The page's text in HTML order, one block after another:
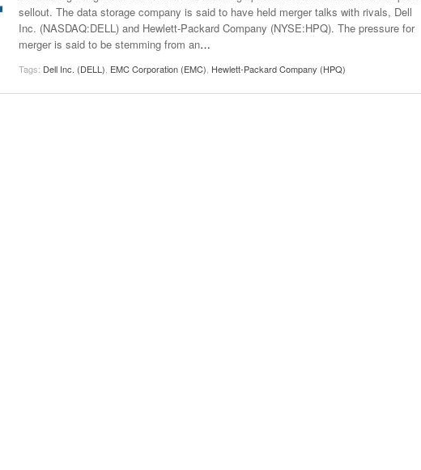
sellout. The data storage company is said to have held merger talks with rivals, Dell
Inc. (NASDAQ:DELL) and Hewlett-Packard Company (NYSE:HPQ). The pressure for
merger is said to be stemming from an…
Tags: Dell Inc. (DELL) EMC Corporation (EMC) Hewlett-Packard Company (HPQ)